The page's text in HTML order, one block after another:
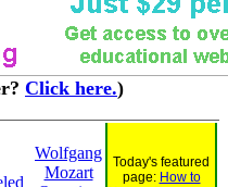
Click here.)
Wolfgang
Mozart
Today's featured
page: How to